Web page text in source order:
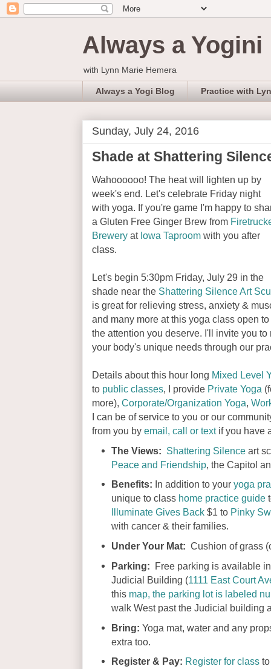
Always a Yogini
with Lynn Marie Hemera
Always a Yogi Blog Practice with
Sunday, July 24, 2016
Shade at Shattering
Wahoooooo! The heat will lighten up by
week's end. Let's celebrate Friday night
with yoga. If you're game I'm happy to
a Gluten Free Ginger Brew from
Brewery at Iowa Taproom with you after
class.
Let's begin 5:30pm Friday, July 29 in the
shade near the Shattering Silence Art
is great for relieving stress, anxiety &
and many more at this yoga class open
the attention you deserve. I'll invite you
your body's unique needs through our
Details about this hour long Mixed Level
to public classes, I provide Private Yoga
more), Corporate/Organization Yoga,
I can be of service to you or our
from you by email, call or textif you have
The Views: Shattering Silence art
Peace and Friendship , the Capitol
Benefits: In addition to youryoga
unique to class home practice guide
Illuminate Gives Back $1 to Pinky
with cancer & their families.
Under Your Mat: Cushion of grass
Parking: Free parking is available
Judicial Building (1111 East Court
this map, the parking lot is labeled
walk West past the Judicial building
Bring:Yoga mat, water and any
extra too.
Register & Pay: Register for class